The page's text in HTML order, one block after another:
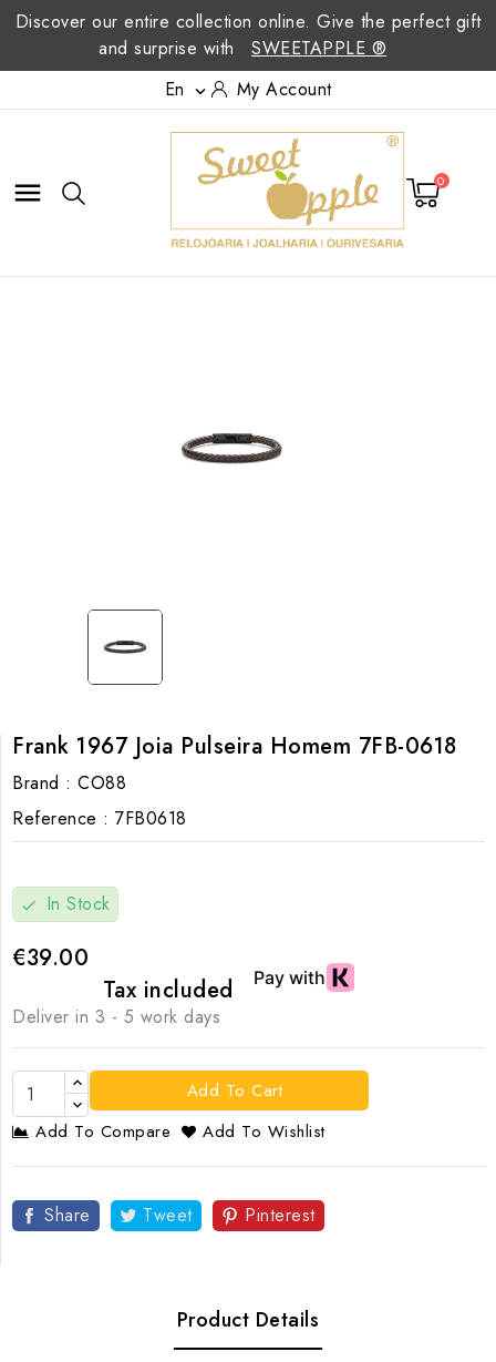
Discover our entire collection online. Give the perfect gift
and surprise with
SWEETAPPLE ®
En
 My Account
 0
Frank 1967 Joia Pulseira Homem 7FB-0618
Brand : CO88
Reference : 7FB0618
check In Stock
€39.00
Tax included
Deliver in 3 - 5 work days
Add To Cart
Add To Compare
Add To Wishlist
Share Tweet Pinterest
Product Details